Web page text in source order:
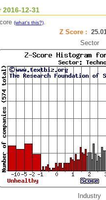
12-31
(what's this?).
Z Score :
Sector
Industry